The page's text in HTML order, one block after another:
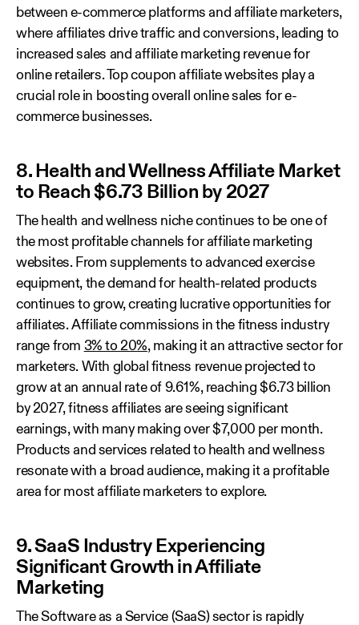
between e-commerce platforms and affiliate marketers,
where affiliates drive traffic and conversions, leading to
increased sales and affiliate marketing revenue for
online retailers. Top coupon affiliate websites play a
crucial role in boosting overall online sales for e-
commerce businesses.
8. Health and Wellness Affiliate Market
to Reach $6.73 Billion by 2027
The health and wellness niche continues to be one of
the most profitable channels for affiliate marketing
websites. From supplements to advanced exercise
equipment, the demand for health-related products
continues to grow, creating lucrative opportunities for
affiliates. Affiliate commissions in the fitness industry
range from 3% to 20%, making it an attractive sector for
marketers. With global fitness revenue projected to
grow at an annual rate of 9.61%, reaching $6.73 billion
by 2027, fitness affiliates are seeing significant
earnings, with many making over $7,000 per month.
Products and services related to health and wellness
resonate with a broad audience, making it a profitable
area for most affiliate marketers to explore.
9. SaaS Industry Experiencing
Significant Growth in Affiliate
Marketing
The Software as a Service (SaaS) sector is rapidly